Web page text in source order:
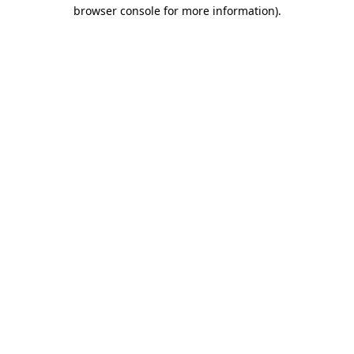
browser console for more information).